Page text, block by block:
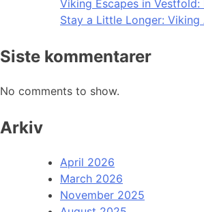
Viking Escapes in
Stay a Little Longer:
Siste kommentarer
No comments to show.
Arkiv
April 2026
March 2026
November 2025